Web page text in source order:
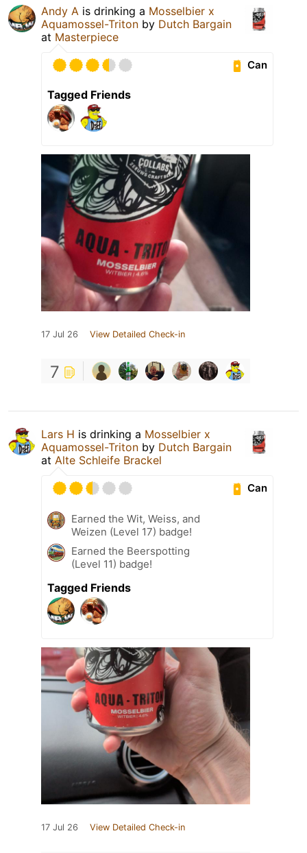
Andy A is drinking a Mosselbier x
Aquamossel-Triton by Dutch Bargain
at Masterpiece
Can
Tagged Friends
17 Jul 26 View Detailed Check-in
7
Lars H is drinking a Mosselbier x
Aquamossel-Triton by Dutch Bargain
at Alte Schleife Brackel
Can
Earned the Wit, Weiss, and
Weizen (Level 17) badge!
Earned the Beerspotting
(Level 11) badge!
Tagged Friends
17 Jul 26 View Detailed Check-in